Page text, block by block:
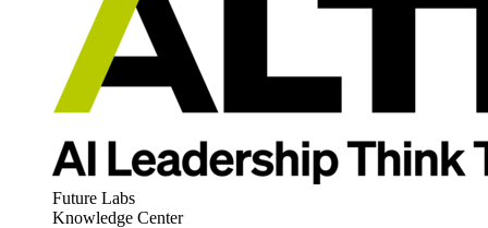
Future Labs
Knowledge Center